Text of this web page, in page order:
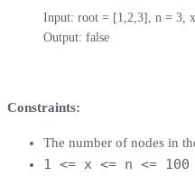
Input: root = [1,2,3], n = 3,
Output: false
Constraints:
The number of nodes in
1 <= x <= n <= 100